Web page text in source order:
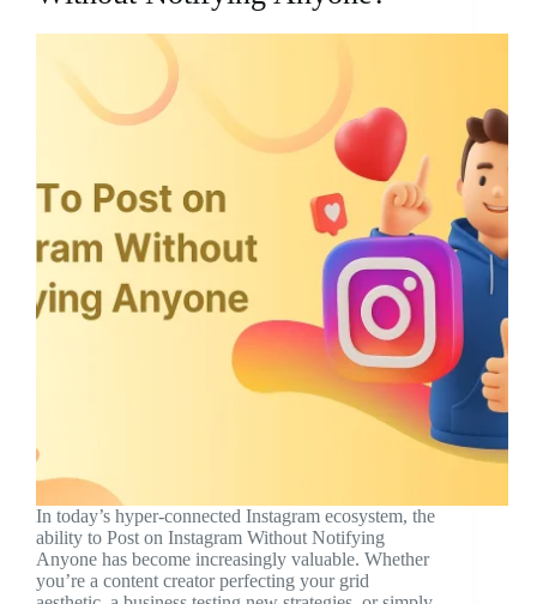
In today’s hyper-connected Instagram ecosystem, the
ability to Post on Instagram Without Notifying
Anyone has become increasingly valuable. Whether
you’re a content creator perfecting your grid